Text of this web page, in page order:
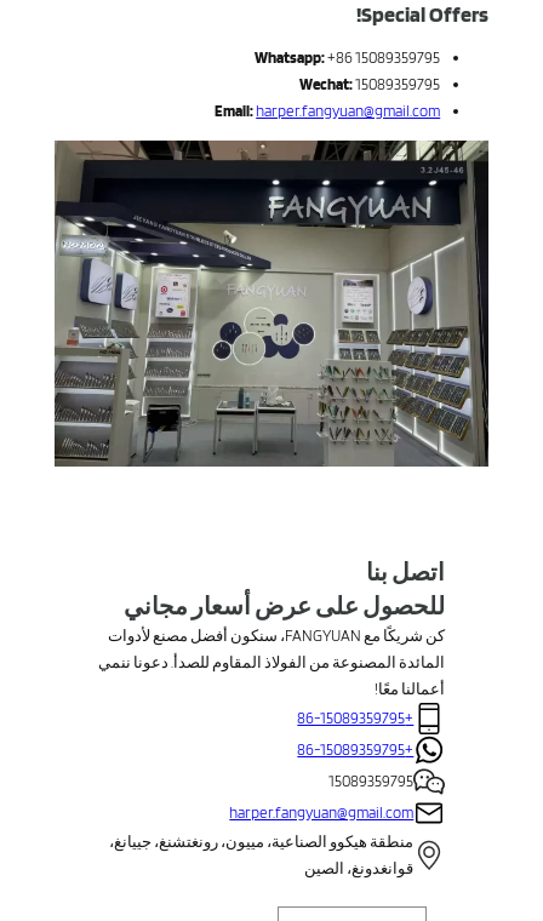
Special Offers!
Whatsapp:+86 15089359795
Wechat:15089359795
Email: harper.fangyuan@gmail.com
اتصل بنا
للحصول على عرض أسعار مجاني
كن شريكًا مع FANGYUAN، سنكون أفضل مصنع لأدوات
المائدة المصنوعة من الفولاذ المقاوم للصدأ. دعونا ننمي
أعمالنا معًا!
+86-15089359795
+86-15089359795
15089359795
harper.fangyuan@gmail.com
منطقة هيكوو الصناعية، مييون، رونغتشنغ، جييانغ،
قوانغدونغ، الصين